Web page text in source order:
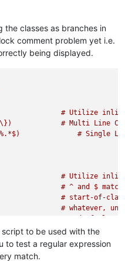
the classes as branches in
comment problem yet i.e.
being displayed.
# Utilize inline
# Multi Line
# Utilize inline
# ^ and $
# start-of-
# whatever,
to be used with the
to test a regular expression
match.